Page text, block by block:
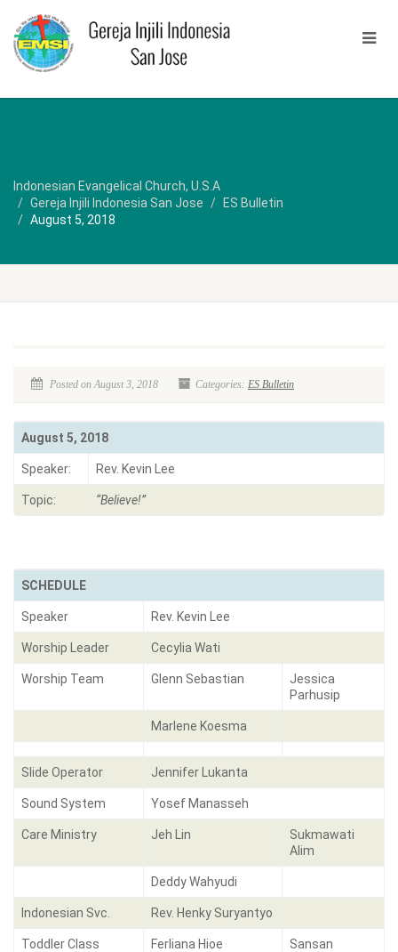
Indonesian Evangelical Church, U.S.A
Gereja Injili Indonesia San Jose
ES Bulletin
August 5, 2018
Posted on August 3, 2018 Categories: ES Bulletin
August 5, 2018
Speaker: Rev. Kevin Lee
Topic: “Believe!”
SCHEDULE
Speaker Rev. Kevin Lee
Worship Leader Cecylia Wati
Worship Team Glenn Sebastian
Jessica
Parhusip
Marlene Koesma
Slide Operator Jennifer Lukanta
Sound System Yosef Manasseh
Care Ministry Jeh Lin
Sukmawati
Alim
Deddy Wahyudi
Indonesian Svc. Rev. Henky Suryantyo
Toddler Class Ferliana Hioe
Sansan